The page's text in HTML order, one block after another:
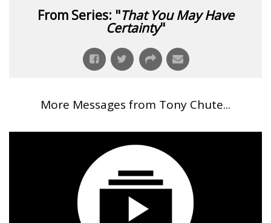
From Series: "That You May Have
Certainty"
More Messages from Tony Chute...